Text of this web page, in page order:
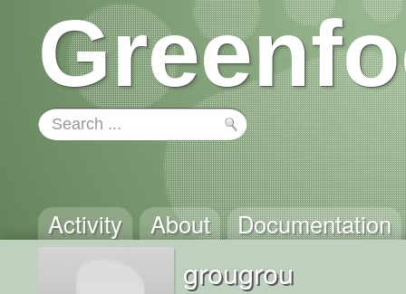
Activity About Documentation
grougrou